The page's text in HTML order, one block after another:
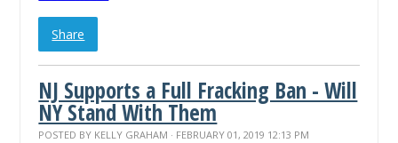
Share
NJ Supports a Full Fracking Ban - Will
NY Stand With Them
POSTED BY KELLY GRAHAM · FEBRUARY 01, 2019 12:13 PM